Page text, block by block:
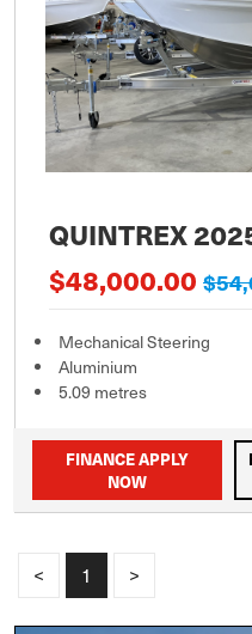
QUINTREX
$48,000.00
Mechanical Steering
Aluminium
5.09 metres
FINANCE APPLY
NOW
< 1 >